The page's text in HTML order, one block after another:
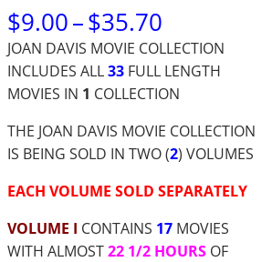
$9.00–$35.70
RANGE:
$9.00
JOAN DAVIS MOVIE COLLECTION
INCLUDES ALL33 FULL LENGTH
MOVIES IN 1 COLLECTION
THE JOAN DAVIS MOVIE COLLECTION
IS BEING SOLD IN TWO (2) VOLUMES
EACH VOLUME SOLD SEPARATELY
VOLUME I CONTAINS 17 MOVIES
WITH ALMOST22 1/2 HOURS OF